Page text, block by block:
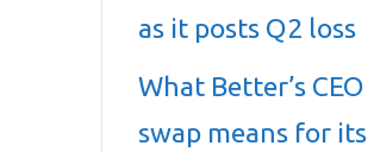
as it posts Q2 loss
What Better’s CEO
swap means for its